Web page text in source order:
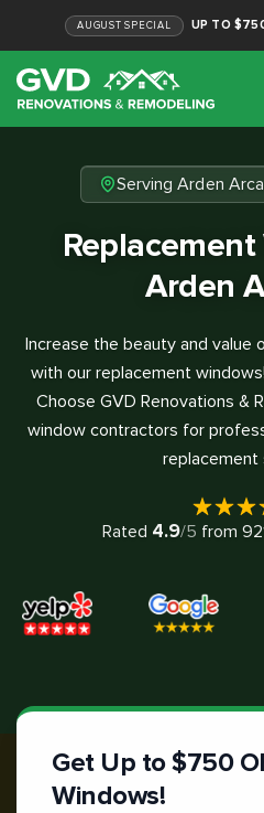
AUGUST SPECIAL UP TO
Serving Arden
Arden
Increase the beauty and value
with our replacement
Choose GVD Renovations &
window contractors for
replacement
Rated 4.9/5 from
Get Up to $750
Windows!